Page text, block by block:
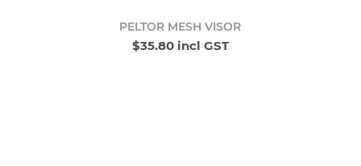
PELTOR MESH VISOR
$35.80 incl GST